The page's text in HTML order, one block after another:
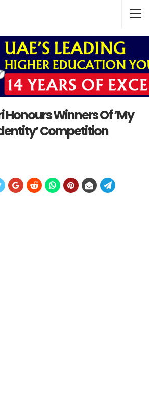
Honours Winners Of ‘My
Competition